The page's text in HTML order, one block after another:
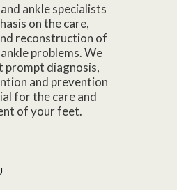
ankle specialists
on the care,
reconstruction of
problems. We
prompt diagnosis,
and prevention
for the care and
of your feet.